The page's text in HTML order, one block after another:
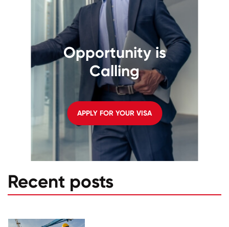
Opportunity is
Calling
APPLY FOR YOUR VISA
Recent posts